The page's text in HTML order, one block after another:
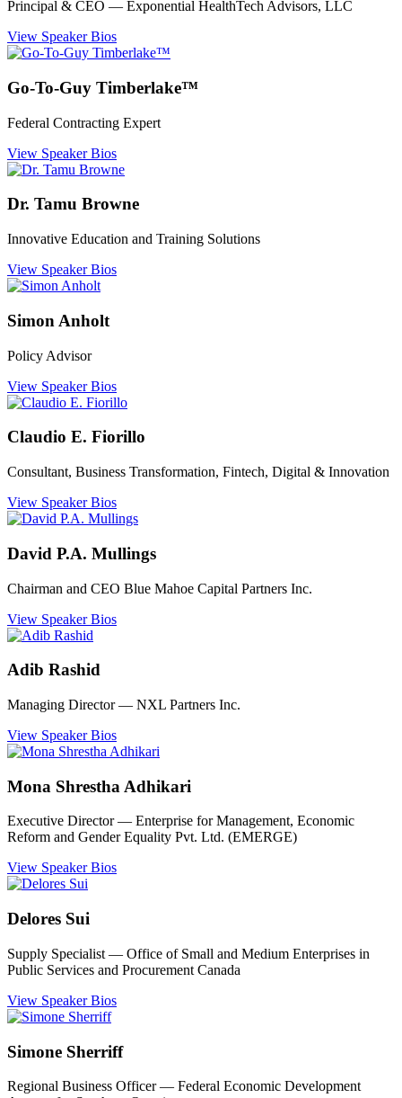
Principal & CEO ― Exponential HealthTech Advisors, LLC
View Speaker Bios
Go-To-Guy Timberlake™
Federal Contracting Expert
View Speaker Bios
Dr. Tamu Browne
Innovative Education and Training Solutions
View Speaker Bios
Simon Anholt
Policy Advisor
View Speaker Bios
Claudio E. Fiorillo
Consultant, Business Transformation, Fintech, Digital & Innovation
View Speaker Bios
David P.A. Mullings
Chairman and CEO Blue Mahoe Capital Partners Inc.
View Speaker Bios
Adib Rashid
Managing Director ― NXL Partners Inc.
View Speaker Bios
Mona Shrestha Adhikari
Executive Director ― Enterprise for Management, Economic
Reform and Gender Equality Pvt. Ltd. (EMERGE)
View Speaker Bios
Delores Sui
Supply Specialist ― Office of Small and Medium Enterprises in
Public Services and Procurement Canada
View Speaker Bios
Simone Sherriff
Regional Business Officer ― Federal Economic Development